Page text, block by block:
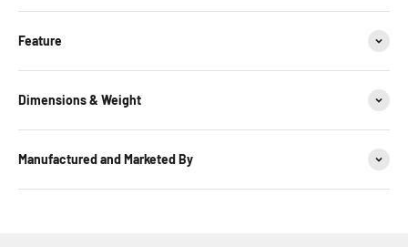
Feature
Dimensions & Weight
Manufactured and Marketed By